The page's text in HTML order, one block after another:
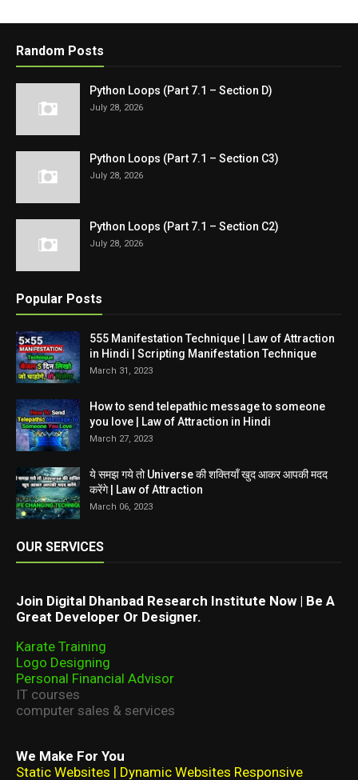
Random Posts
Python Loops (Part 7.1 – Section D)
July 28, 2026
Python Loops (Part 7.1 – Section C3)
July 28, 2026
Python Loops (Part 7.1 – Section C2)
July 28, 2026
Popular Posts
555 Manifestation Technique | Law of Attraction
in Hindi | Scripting Manifestation Technique
March 31, 2023
How to send telepathic message to someone
you love | Law of Attraction in Hindi
March 27, 2023
ये समझ गये तो Universe की शक्तियाँ खुद आकर आपकी मदद
करेंगे | Law of Attraction
March 06, 2023
OUR SERVICES
Join Digital Dhanbad Research Institute Now | Be A
Great Developer Or Designer.
Karate Training
Logo Designing
Personal Financial Advisor
IT courses
computer sales & services
We Make For You
Static Websites | Dynamic Websites Responsive